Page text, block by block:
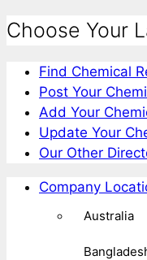
Choose Your
Find Chemical
Post Your
Add Your
Update Your
Our Other
Company
Australia